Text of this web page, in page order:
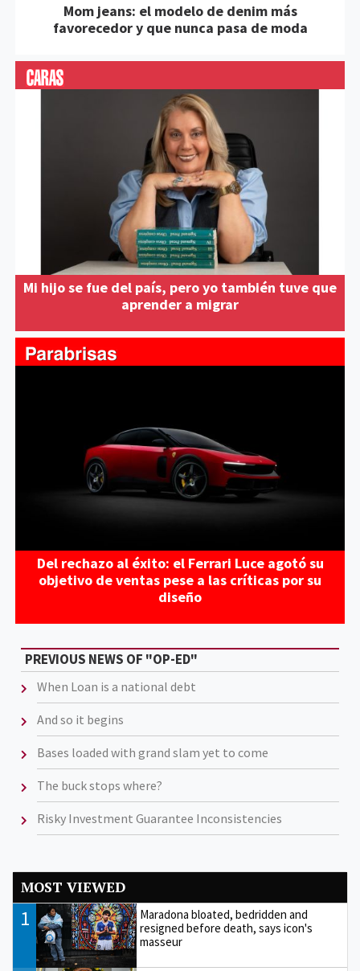
Mom jeans: el modelo de denim más
favorecedor y que nunca pasa de moda
Mi hijo se fue del país, pero yo también tuve que
aprender a migrar
Del rechazo al éxito: el Ferrari Luce agotó su
objetivo de ventas pese a las críticas por su
diseño
PREVIOUS NEWS OF "OP-ED"
When Loan is a national debt
And so it begins
Bases loaded with grand slam yet to come
The buck stops where?
Risky Investment Guarantee Inconsistencies
MOST VIEWED
1
Maradona bloated, bedridden and
resigned before death, says icon's
masseur